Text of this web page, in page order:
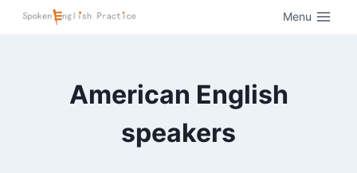
Menu
American English
speakers